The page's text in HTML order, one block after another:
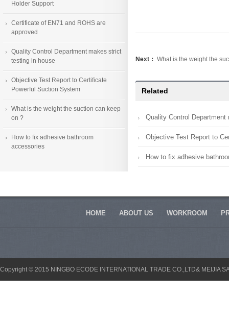
Next： What is the weight the
Related
Quality Control
Objective Test Report to
How to fix adhesive
Holder Support
Certificate of EN71 and ROHS are
approved
Quality Control Department makes strict
testing in house
Objective Test Report to Certificate
Powerful Suction System
What is the weight the suction can keep
on ?
How to fix adhesive bathroom
accessories
HOME ABOUT US WORKROOM
Copyright © 2015 NINGBO ECODE INTERNATIONAL TRADE CO.,LTD& MEIJIA